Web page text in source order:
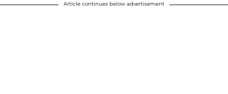
Article continues below advertisement